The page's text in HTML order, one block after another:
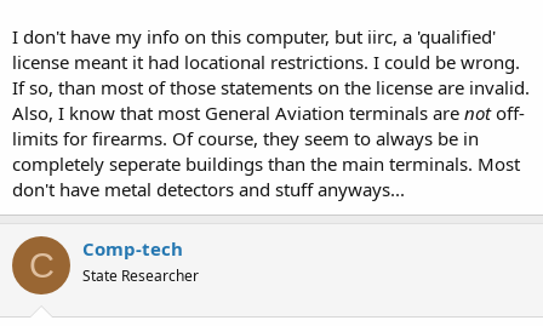
4. As far as I can find in the Code of Alabama and AG opinions, a
restricted PL is NOT restricted to location but to a single firearm.....I
can find NO authority for the sherrif to restrict locations not in Code
(please correct me if you've found something)....although carrying
while drinking or doping could certainly prove you not to be
responsible and give cause for revocation.
5. See above
6. True and not true. Again, if you have a qualfied license and carry
in a restricted location, than you aren't covered by the license
protections....
See 4 above.....
I don't have my info on this computer, but iirc, a 'qualified'
license meant it had locational restrictions. I could be wrong.
If so, than most of those statements on the license are invalid.
Also, I know that most General Aviation terminals are notoff-
limits for firearms. Of course, they seem to always be in
completely seperate buildings than the main terminals. Most
don't have metal detectors and stuff anyways...
C Comp-tech
State Researcher